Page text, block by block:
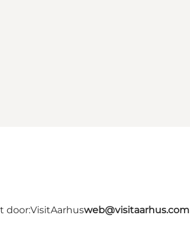
door:VisitAarhusweb@visitaarhus.com